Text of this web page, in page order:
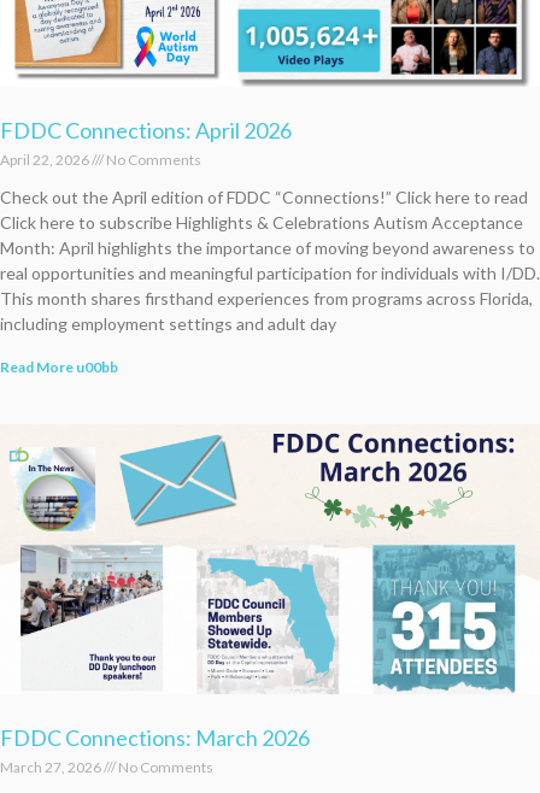
FDDC Connections: April 2026
April 22, 2026 No Comments
Check out the April edition of FDDC “Connections!” Click here to read
Click here to subscribe Highlights & Celebrations Autism Acceptance
Month: April highlights the importance of moving beyond awareness to
real opportunities and meaningful participation for individuals with I/DD.
This month shares firsthand experiences from programs across Florida,
including employment settings and adult day
Read More u00bb
FDDC Connections: March 2026
March 27, 2026 No Comments